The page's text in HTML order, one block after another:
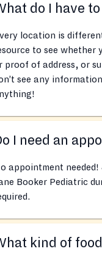
do I have
location is
to see whether
proof of address, or
see any
I need an
appointment
Booker Pediatric
kind of